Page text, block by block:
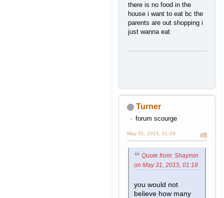
there is no food in the
house i want to eat bc the
parents are out shopping i
just wanna eat
Turner
forum scourge
#8
May 31, 2015, 01:29
Quote from: Shaymin
on May 31, 2015, 01:18
you would not
believe how many